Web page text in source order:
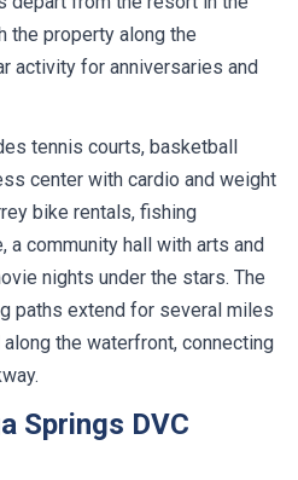
the property along the
activity for anniversaries and
tennis courts, basketball
center with cardio and weight
bike rentals, fishing
a community hall with arts and
nights under the stars. The
paths extend for several miles
the waterfront, connecting
Springs DVC